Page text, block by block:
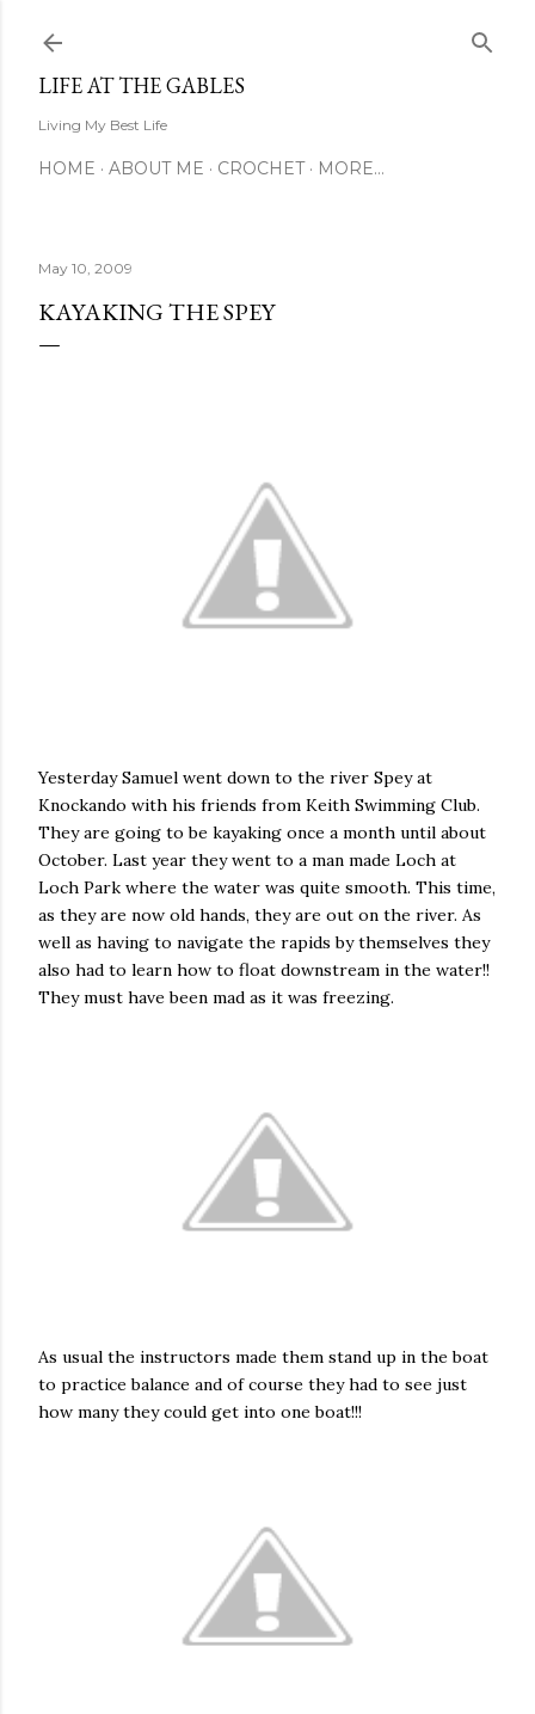
LIFE AT THE GABLES
Living My Best Life
HOME ABOUT ME CROCHET MORE…
May 10, 2009
KAYAKING THE SPEY
Yesterday Samuel went down to the river Speyat
Knockando with his friends from Keith Swimming Club.
They are going to be kayaking once a month until about
October. Last year they went to a man made Loch at
Loch Park where the water was quite smooth. This time,
as they are now old hands, they are out on the river. As
well as having to navigate the rapids by themselves they
also had to learn how to float downstream in the water!!
They must have been mad as it was freezing.
As usual the instructors made them stand up in the boat
to practice balance and of course they had to see just
how many they could get into one boat!!!